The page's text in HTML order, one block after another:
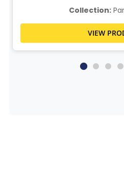
Collection:
VIEW